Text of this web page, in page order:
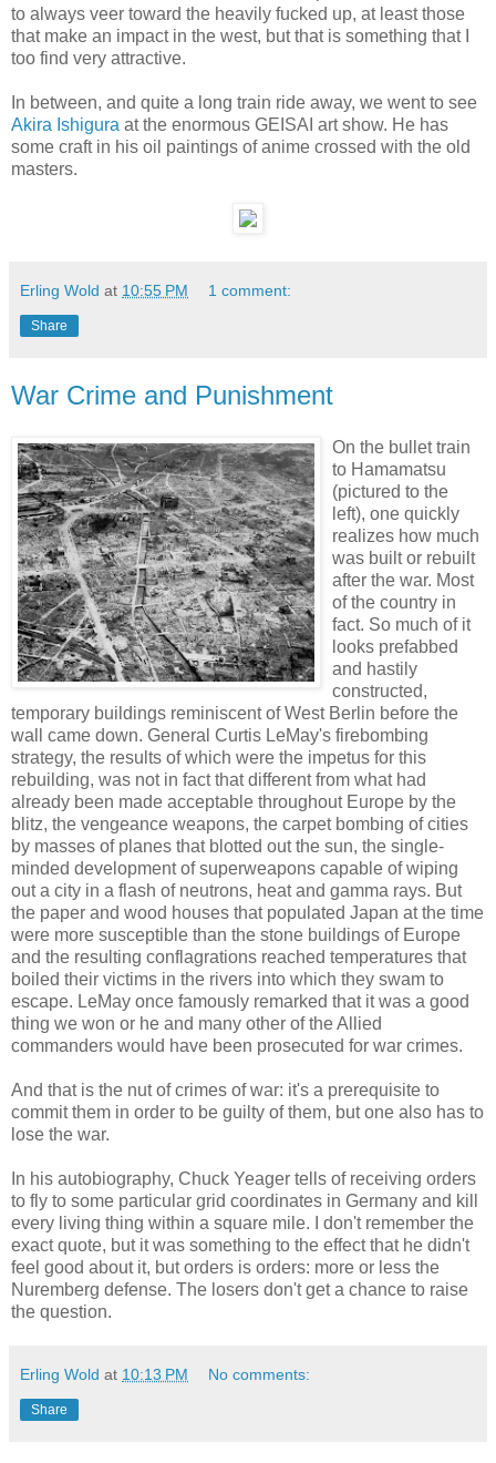
to always veer toward the heavily fucked up, at least those
that make an impact in the west, but that is something that I
too find very attractive.
In between, and quite a long train ride away, we went to see
Akira Ishigura at the enormous GEISAI art show. He has
some craft in his oil paintings of anime crossed with the old
masters.
Erling Wold at 10:55 PM 1 comment:
Share
War Crime and Punishment
On the bullet train
to Hamamatsu
(pictured to the
left), one quickly
realizes how much
was built or rebuilt
after the war. Most
of the country in
fact. So much of it
looks prefabbed
and hastily
constructed,
temporary buildings reminiscent of West Berlin before the
wall came down. General Curtis LeMay's firebombing
strategy, the results of which were the impetus for this
rebuilding, was not in fact that different from what had
already been made acceptable throughout Europe by the
blitz, the vengeance weapons, the carpet bombing of cities
by masses of planes that blotted out the sun, the single-
minded development of superweapons capable of wiping
out a city in a flash of neutrons, heat and gamma rays. But
the paper and wood houses that populated Japan at the time
were more susceptible than the stone buildings of Europe
and the resulting conflagrations reached temperatures that
boiled their victims in the rivers into which they swam to
escape. LeMay once famously remarked that it was a good
thing we won or he and many other of the Allied
commanders would have been prosecuted for war crimes.
And that is the nut of crimes of war: it's a prerequisite to
commit them in order to be guilty of them, but one also has to
lose the war.
In his autobiography, Chuck Yeager tells of receiving orders
to fly to some particular grid coordinates in Germany and kill
every living thing within a square mile. I don't remember the
exact quote, but it was something to the effect that he didn't
feel good about it, but orders is orders: more or less the
Nuremberg defense. The losers don't get a chance to raise
the question.
Erling Wold at 10:13 PM No comments:
Share